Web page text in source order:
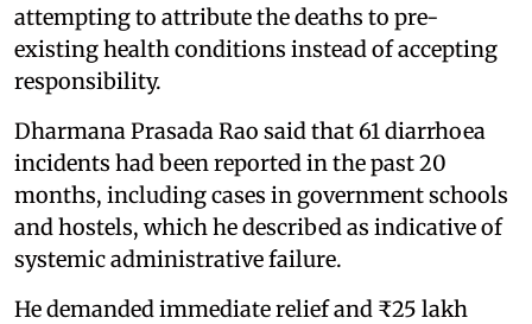
attempting to attribute the deaths to pre-
existing health conditions instead of accepting
responsibility.
Dharmana Prasada Rao said that 61 diarrhoea
incidents had been reported in the past 20
months, including cases in government schools
and hostels, which he described as indicative of
systemic administrative failure.
He demanded immediate relief and ₹25 lakh